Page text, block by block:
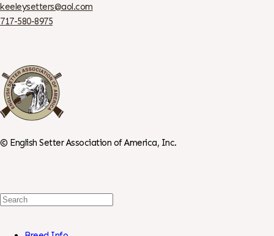
keeleysetters@aol.com
717-580-8975
© English Setter Association of America, Inc.
Search